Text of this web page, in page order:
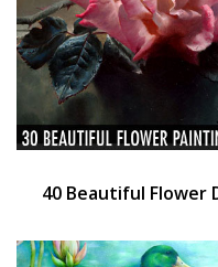
40 Beautiful Flower